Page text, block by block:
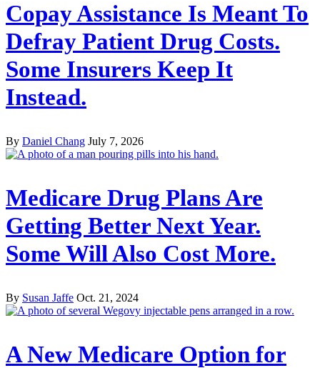
Copay Assistance Is Meant To
Defray Patient Drug Costs.
Some Insurers Keep It
Instead.
By Daniel Chang July 7, 2026
Medicare Drug Plans Are
Getting Better Next Year.
Some Will Also Cost More.
By Susan Jaffe Oct. 21, 2024
A New Medicare Option for